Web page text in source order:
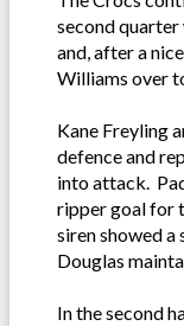
second
and, after a
Williams over
Kane Freyling
defence and
into attack.
ripper goal for
siren showed
Douglas
In the second